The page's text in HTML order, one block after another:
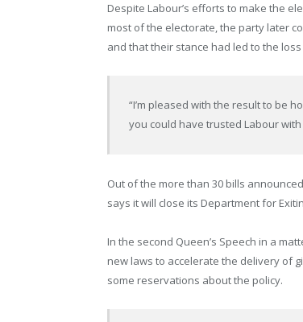
Despite Labour’s efforts to make the
most of the electorate, the party later
and that their stance had led to the
“I’m pleased with the result to be
you could have trusted Labour with
Out of the more than 30 bills
says it will close its Department for
In the second Queen’s Speech in a
new laws to accelerate the delivery of
some reservations about the policy.